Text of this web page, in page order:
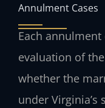
Annulment Cases
Each
evaluation of
whether the
under Virginia’s